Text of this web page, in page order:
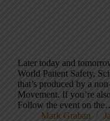
Later today and
World Patient Safety,
that’s produced by a
Movement. If you’re
Follow the event on
Mark Graban